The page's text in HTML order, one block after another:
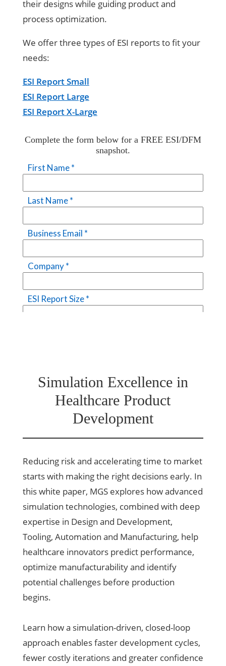
their designs while guiding product and
process optimization.
We offer three types of ESI reports to fit your
needs:
ESI Report Small
ESI Report Large
ESI Report X-Large
Complete the form below for a FREE ESI/DFM
snapshot.
Simulation Excellence in
Healthcare Product
Development
Reducing risk and accelerating time to market
starts with making the right decisions early. In
this white paper, MGS explores how advanced
simulation technologies, combined with deep
expertise in Design and Development,
Tooling, Automation and Manufacturing, help
healthcare innovators predict performance,
optimize manufacturability and identify
potential challenges before production
begins.
Learn how a simulation-driven, closed-loop
approach enables faster development cycles,
fewer costly iterations and greater confidence